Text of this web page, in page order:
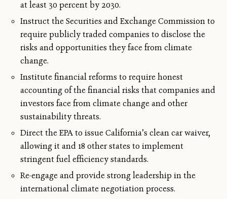
at least 30 percent by 2030.
Instruct the Securities and Exchange Commission to
require publicly traded companies to disclose the
risks and opportunities they face from climate
change.
Institute financial reforms to require honest
accounting of the financial risks that companies and
investors face from climate change and other
sustainability threats.
Direct the EPA to issue California’s clean car waiver,
allowing it and 18 other states to implement
stringent fuel efficiency standards.
Re-engage and provide strong leadership in the
international climate negotiation process.